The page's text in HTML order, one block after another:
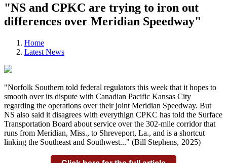
"NS and CPKC are trying to iron out
differences over Meridian Speedway"
Home
Latest News
"Norfolk Southern told federal regulators this week that it hopes to
smooth over its dispute with Canadian Pacific Kansas City
regarding the operations over their joint Meridian Speedway. But
NS also said it disagrees with everythign CPKC has told the Surface
Transportation Board about service over the 302-mile corridor that
runs from Meridian, Miss., to Shreveport, La., and is a shortcut
linking the Southeast and Southwest..." (Bill Stephens, 2025)